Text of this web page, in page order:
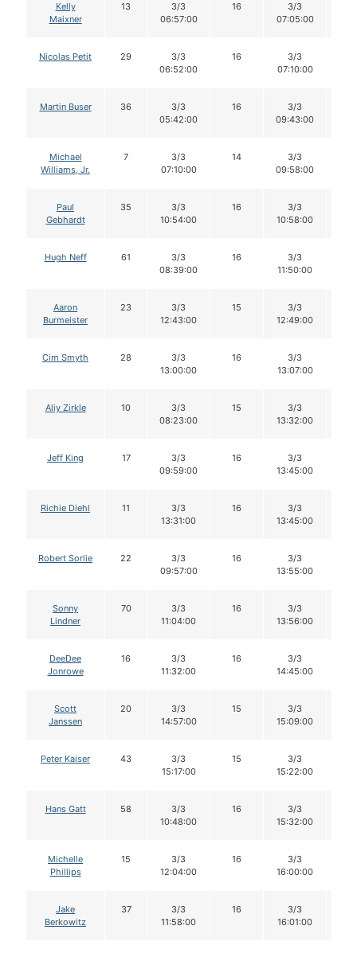
Kelly
Maixner
13
3/3
06:57:00
16
3/3
07:05:00
Nicolas Petit 29
3/3
06:52:00
16
3/3
07:10:00
Martin Buser 36
3/3
05:42:00
16
3/3
09:43:00
Michael
Williams, Jr.
7
3/3
07:10:00
14
3/3
09:58:00
Paul
Gebhardt
35
3/3
10:54:00
16
3/3
10:58:00
Hugh Neff 61
3/3
08:39:00
16
3/3
11:50:00
Aaron
Burmeister
23
3/3
12:43:00
15
3/3
12:49:00
Cim Smyth 28
3/3
13:00:00
16
3/3
13:07:00
Aliy Zirkle 10
3/3
08:23:00
15
3/3
13:32:00
Jeff King 17
3/3
09:59:00
16
3/3
13:45:00
Richie Diehl 11
3/3
13:31:00
16
3/3
13:45:00
Robert Sorlie 22
3/3
09:57:00
16
3/3
13:55:00
Sonny
Lindner
70
3/3
11:04:00
16
3/3
13:56:00
DeeDee
Jonrowe
16
3/3
11:32:00
16
3/3
14:45:00
Scott
Janssen
20
3/3
14:57:00
15
3/3
15:09:00
Peter Kaiser 43
3/3
15:17:00
15
3/3
15:22:00
Hans Gatt 58
3/3
10:48:00
16
3/3
15:32:00
Michelle
Phillips
15
3/3
12:04:00
16
3/3
16:00:00
Jake
Berkowitz
37
3/3
11:58:00
16
3/3
16:01:00